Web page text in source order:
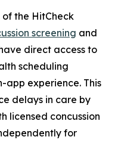
of the HitCheck
screening and
direct access to
scheduling
app experience. This
delays in care by
licensed concussion
for